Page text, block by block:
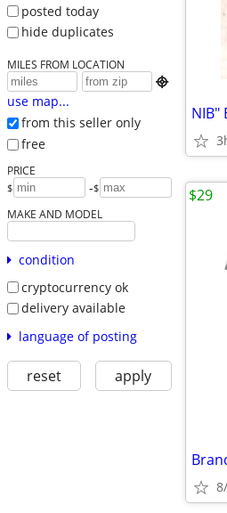
posted today
hide duplicates
MILES FROM LOCATION

use map...
from this seller only
free
PRICE
$ -$
MAKE AND MODEL
condition
cryptocurrency ok
delivery available
language of posting
reset apply
$29